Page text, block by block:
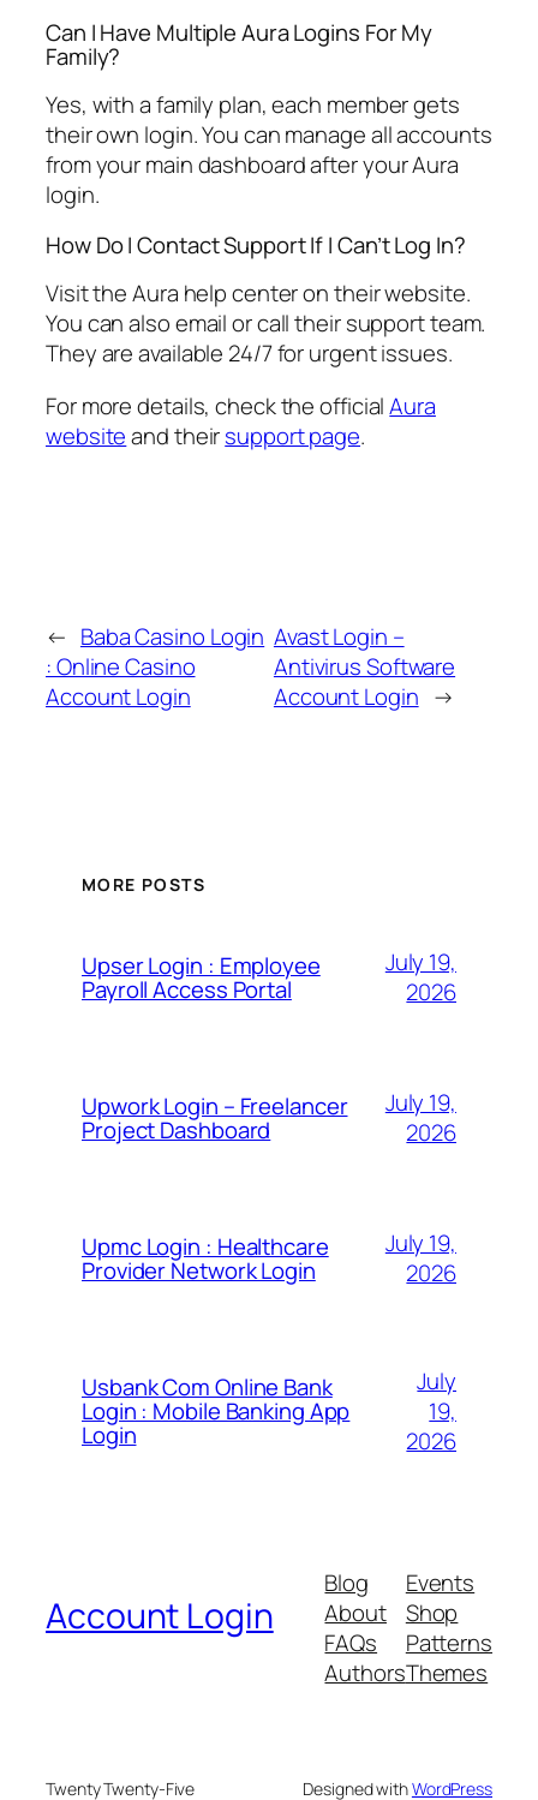
Can I Have Multiple Aura Logins For My
Family?
Yes, with a family plan, each member gets
their own login. You can manage all accounts
from your main dashboard after your Aura
login.
How Do I Contact Support If I Can’t Log In?
Visit the Aura help center on their website.
You can also email or call their support team.
They are available 24/7 for urgent issues.
For more details, check the officialAura
websiteand theirsupport page.
← Baba Casino Login
: Online Casino
Account Login
Avast Login –
Antivirus Software
Account Login →
MORE POSTS
Upser Login : Employee
Payroll Access Portal
July 19,
2026
Upwork Login – Freelancer
Project Dashboard
July 19,
2026
Upmc Login : Healthcare
Provider Network Login
July 19,
2026
Usbank Com Online Bank
Login : Mobile Banking App
Login
July
19,
2026
Account Login
Blog
About
FAQs
Authors
Events
Shop
Patterns
Themes
Twenty Twenty-Five Designed withWordPress